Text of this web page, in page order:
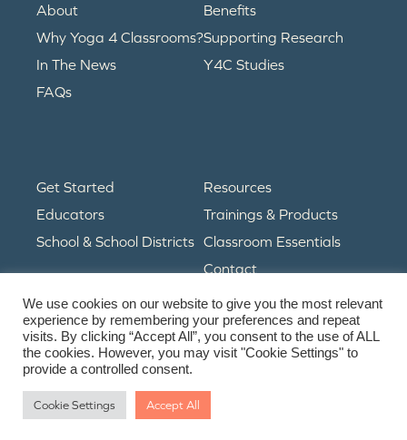
About
Why Yoga 4 Classrooms?
In The News
FAQs
Benefits
Supporting Research
Y4C Studies
Get Started
Educators
School & School Districts
Resources
Trainings & Products
Classroom Essentials
Contact
© Copyright 2024. All Rights Reserved.
Privacy Policy • Terms & Conditions
We use cookies on our website to give you the most relevant
experience by remembering your preferences and repeat
visits. By clicking “Accept All”, you consent to the use of ALL
the cookies. However, you may visit "Cookie Settings" to
provide a controlled consent.
Cookie Settings Accept All